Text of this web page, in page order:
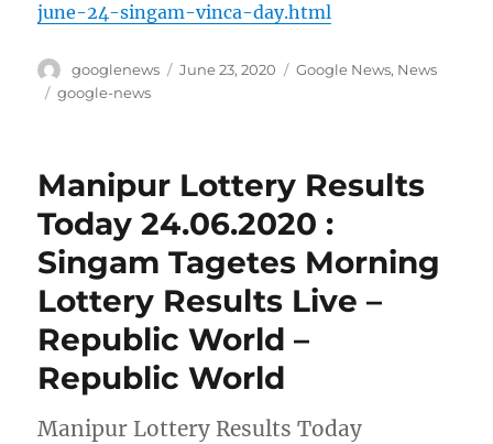
june-24-singam-vinca-day.html
Author
googlenews
Posted
June 23, 2020 Categories
Google News, News
Tags
google-news
Manipur Lottery Results
Today 24.06.2020 :
Singam Tagetes Morning
Lottery Results Live –
Republic World –
Republic World
Manipur Lottery Results Today